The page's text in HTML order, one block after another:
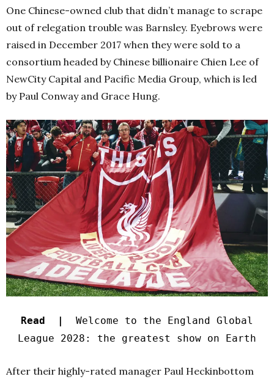
One Chinese-owned club that didn’t manage to scrape
out of relegation trouble was Barnsley. Eyebrows were
raised in December 2017 when they were sold to a
consortium headed by Chinese billionaire Chien Lee of
NewCity Capital and Pacific Media Group, which is led
by Paul Conway and Grace Hung.
Read | Welcome to the England Global
League 2028: the greatest show on Earth
After their highly-rated manager Paul Heckinbottom